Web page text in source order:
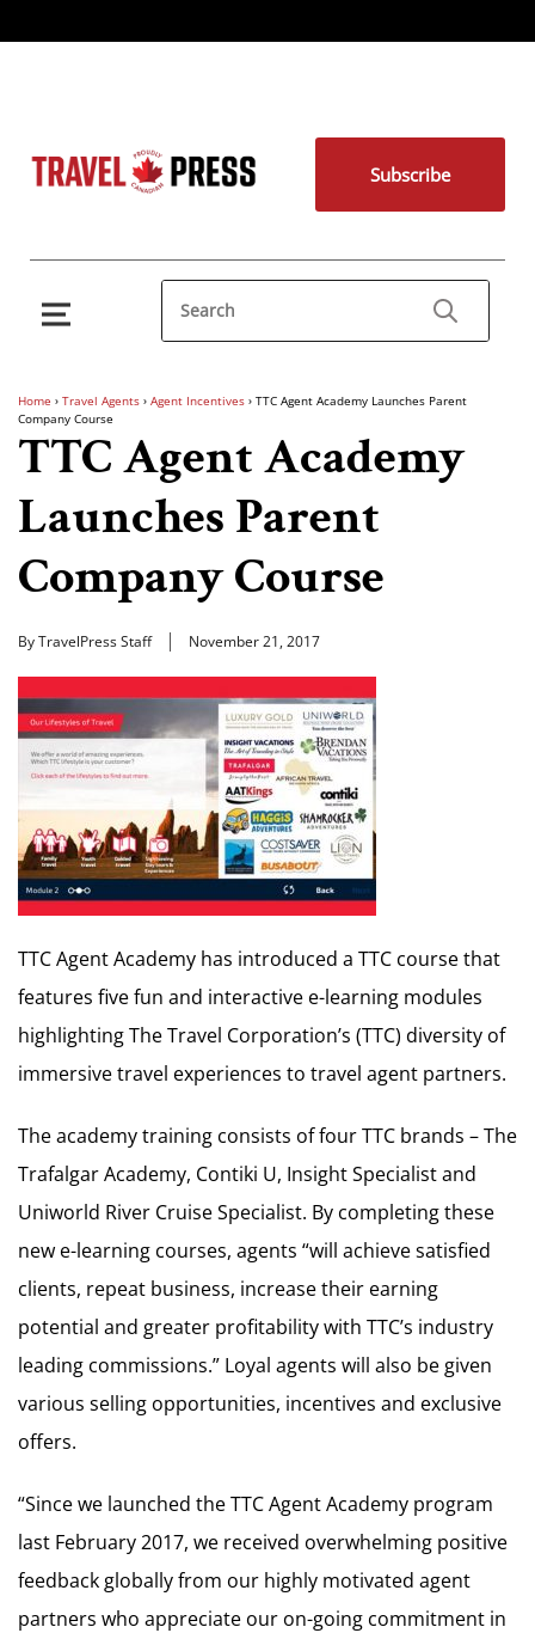
Subscribe
Home › Travel Agents › Agent Incentives › TTC Agent Academy Launches Parent
Company Course
TTC Agent Academy
Launches Parent
Company Course
By TravelPress Staff November 21, 2017
TTC Agent Academy has introduced a TTC course that
features five fun and interactive e-learning modules
highlighting The Travel Corporation’s (TTC) diversity of
immersive travel experiences to travel agent partners.
The academy training consists of four TTC brands – The
Trafalgar Academy, Contiki U, Insight Specialist and
Uniworld River Cruise Specialist. By completing these
new e-learning courses, agents “will achieve satisfied
clients, repeat business, increase their earning
potential and greater profitability with TTC’s industry
leading commissions.” Loyal agents will also be given
various selling opportunities, incentives and exclusive
offers.
“Since we launched the TTC Agent Academy program
last February 2017, we received overwhelming positive
feedback globally from our highly motivated agent
partners who appreciate our on-going commitment in